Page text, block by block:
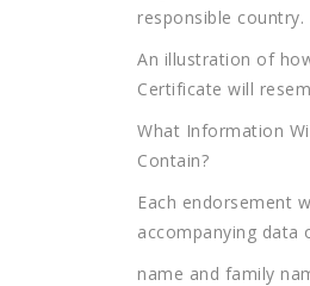
responsible country.
An illustration of
Certificate will
What Information
Contain?
Each endorsement
accompanying data
name and family